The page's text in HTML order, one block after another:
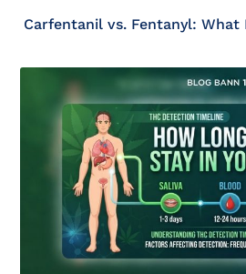
Carfentanil vs. Fentanyl: